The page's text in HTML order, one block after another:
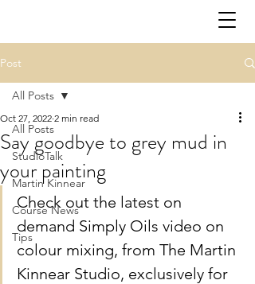
Post
All Posts
StudioTalk
Martin Kinnear
Course News
Tips
All Posts
Say goodbye to grey mud in
your painting
Oct 27, 2022 2 min read
Check out the latest on
demand Simply Oils video on
colour mixing, from The Martin
Kinnear Studio, exclusively for